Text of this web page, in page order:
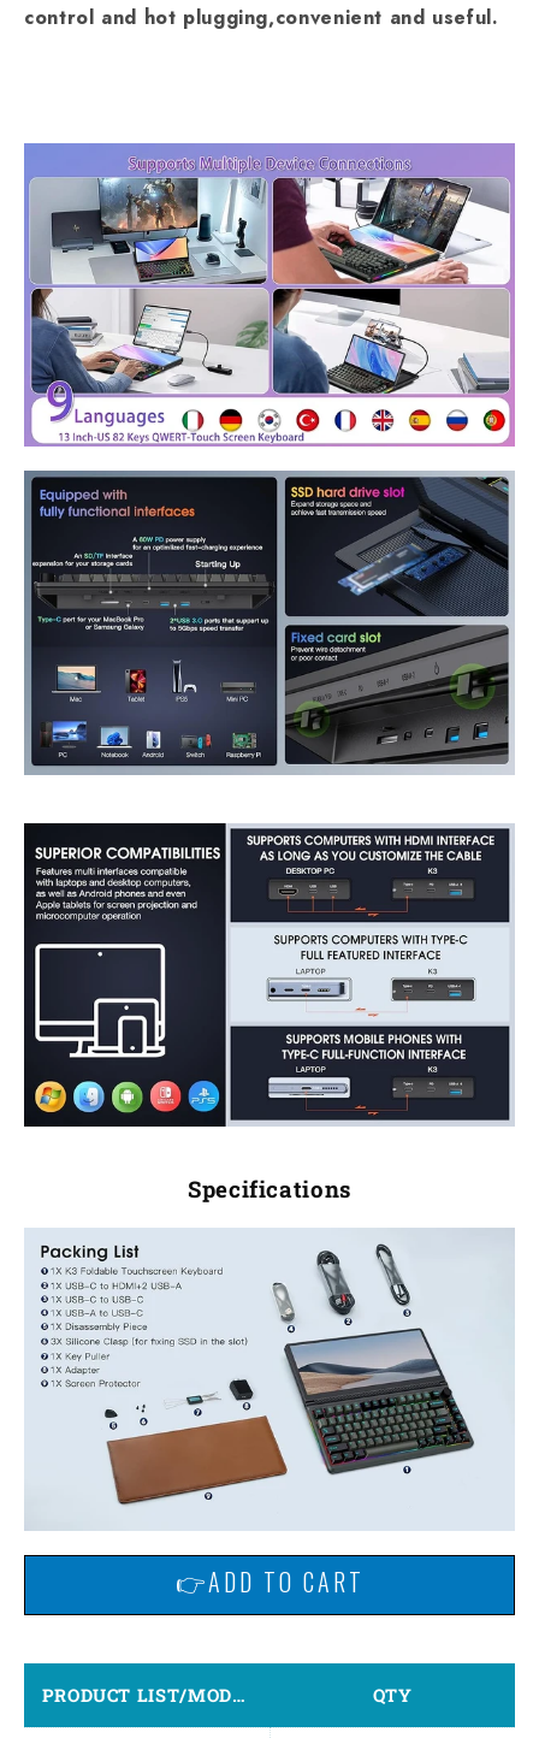
control and hot plugging,convenient and useful.
Specifications
👉ADD TO CART
PRODUCT LIST/MODEL QTY